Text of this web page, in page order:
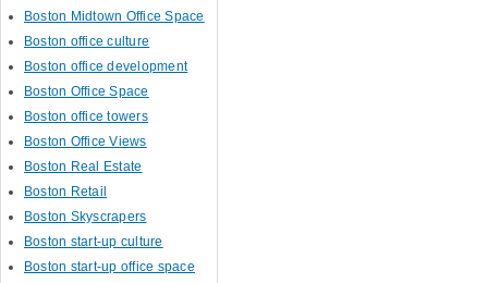
Boston Midtown Office Space
Boston office culture
Boston office development
Boston Office Space
Boston office towers
Boston Office Views
Boston Real Estate
Boston Retail
Boston Skyscrapers
Boston start-up culture
Boston start-up office space